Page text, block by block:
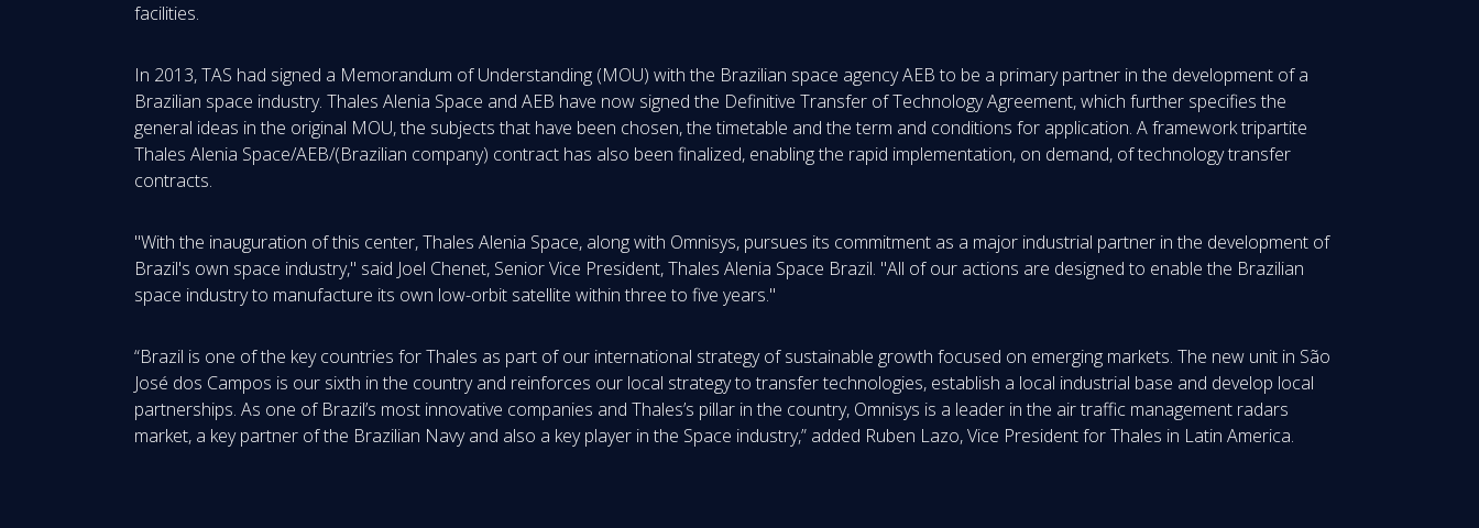
facilities.
In 2013, TAS had signed a Memorandum of Understanding (MOU) with the Brazilian space agency AEB to be a primary partner in the development of a
Brazilian space industry. Thales Alenia Space and AEB have now signed the Definitive Transfer of Technology Agreement, which further specifies the
general ideas in the original MOU, the subjects that have been chosen, the timetable and the term and conditions for application. A framework tripartite
Thales Alenia Space/AEB/(Brazilian company) contract has also been finalized, enabling the rapid implementation, on demand, of technology transfer
contracts.
"With the inauguration of this center, Thales Alenia Space, along with Omnisys, pursues its commitment as a major industrial partner in the development of
Brazil's own space industry," said Joel Chenet, Senior Vice President, Thales Alenia Space Brazil. "All of our actions are designed to enable the Brazilian
space industry to manufacture its own low-orbit satellite within three to five years."
“Brazil is one of the key countries for Thales as part of our international strategy of sustainable growth focused on emerging markets. The new unit in São
José dos Campos is our sixth in the country and reinforces our local strategy to transfer technologies, establish a local industrial base and develop local
partnerships. As one of Brazil’s most innovative companies and Thales’s pillar in the country, Omnisys is a leader in the air traffic management radars
market, a key partner of the Brazilian Navy and also a key player in the Space industry,” added Ruben Lazo, Vice President for Thales in Latin America.